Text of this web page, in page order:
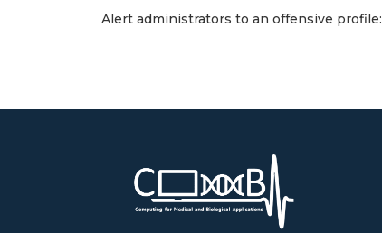
Alert administrators to an offensive profile: